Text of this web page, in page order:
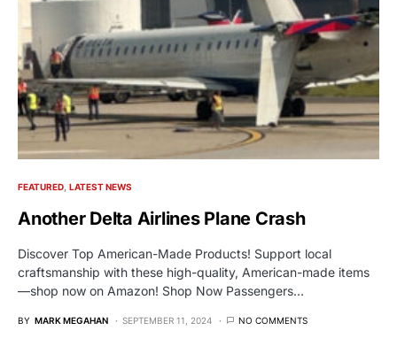
FEATURED LATEST NEWS
Another Delta Airlines Plane Crash
Discover Top American-Made Products! Support local
craftsmanship with these high-quality, American-made items
—shop now on Amazon! Shop Now Passengers…
BY MARK MEGAHAN SEPTEMBER 11, 2024 NO COMMENTS